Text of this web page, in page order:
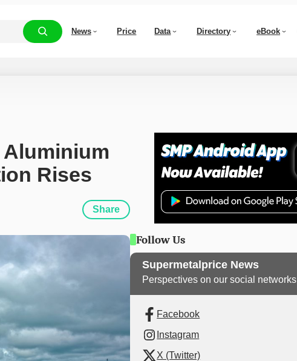
News Price Data Directory eBook
Aluminium
Rises
Share
Follow Us
Supermetalprice News
Perspectives on our social networks
Facebook
Instagram
X (Twitter)